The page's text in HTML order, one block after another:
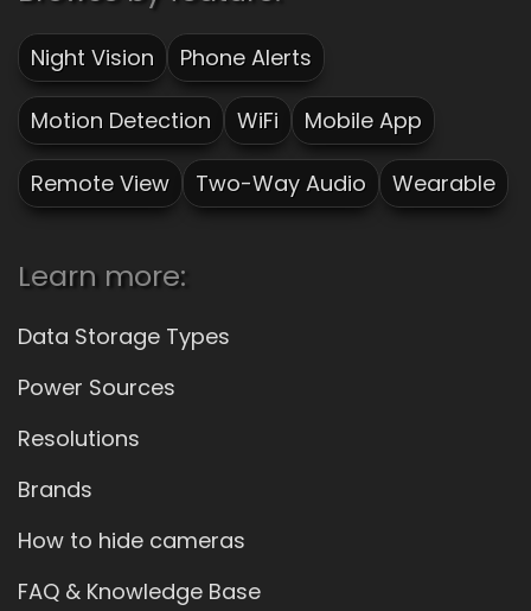
Night Vision Phone Alerts
Motion Detection WiFi Mobile App
Remote View Two-Way Audio Wearable
Learn more:
Data Storage Types
Power Sources
Resolutions
Brands
How to hide cameras
FAQ & Knowledge Base